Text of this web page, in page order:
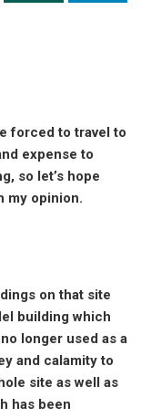
forced to travel to
expense to
so let’s hope
my opinion.
on that site
building which
longer used as a
and calamity to
site as well as
has been